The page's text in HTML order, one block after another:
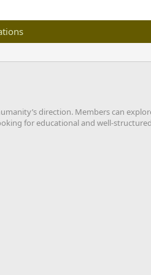
direction. Members can
for educational and well-